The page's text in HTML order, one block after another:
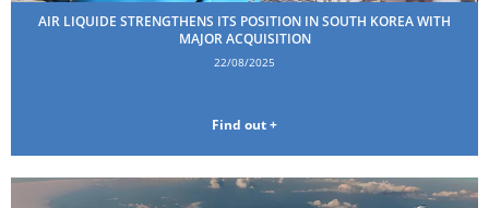
AIR LIQUIDE STRENGTHENS ITS POSITION IN SOUTH KOREA WITH
MAJOR ACQUISITION
22/08/2025
Find out +